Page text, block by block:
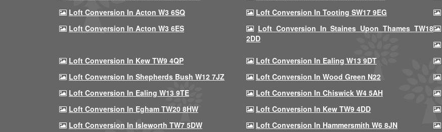
Loft Conversion In Acton W3 6SQ
Loft Conversion In Tooting SW17 9EG
Loft Conversion In Acton W3 6ES
Loft Conversion In Staines Upon Thames TW18
2DD
Loft Conversion In Kew TW9 4QP
Loft Conversion In Ealing W13 9DT
Loft Conversion In Shepherds Bush W12 7JZ
Loft Conversion In Wood Green N22
Loft Conversion In Ealing W13 9TE
Loft Conversion In Chiswick W4 5AH
Loft Conversion In Egham TW20 8HW
Loft Conversion In Kew TW9 4DD
Loft Conversion In Isleworth TW7 5DW
Loft Conversion In Hammersmith W6 8JN